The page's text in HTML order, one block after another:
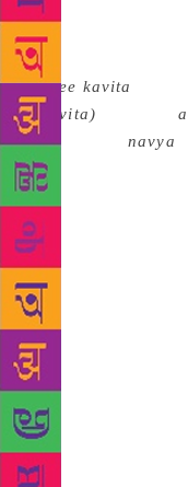
and formal
Modernism
different
nayee kavita
akavita)
Malayalam,navya
Tamil, though all
poetry. The idioms
from language to
was no monolith.
Telugu the new
progressive
pioneered by
had a radical
Marathi,
individualistic as in
or Gopalakrishna
sovereignty of the